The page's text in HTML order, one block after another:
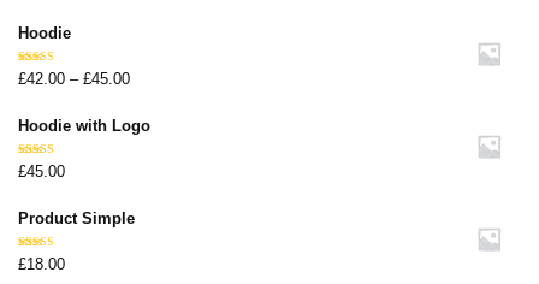
Hoodie
Rated
4.67out
£42.00 – £45.00
Hoodie with Logo
Rated
4.67out
£45.00
Product Simple
Rated
4.67out
£18.00